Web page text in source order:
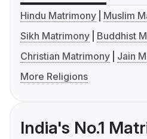
Hindu Matrimony
Muslim
Sikh Matrimony
Buddhist
Christian Matrimony
Jain
More Religions
India's No.1